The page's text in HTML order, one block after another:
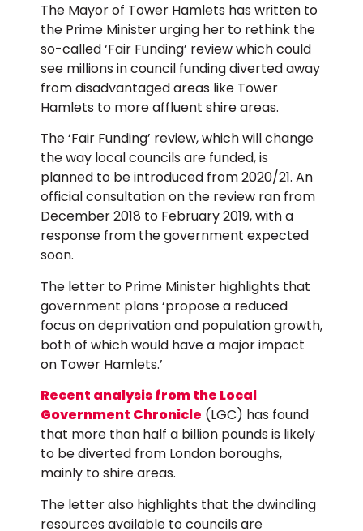
The Mayor of Tower Hamlets has written to
the Prime Minister urging her to rethink the
so-called ‘Fair Funding’ review which could
see millions in council funding diverted away
from disadvantaged areas like Tower
Hamlets to more affluent shire areas.
The ‘Fair Funding’ review, which will change
the way local councils are funded, is
planned to be introduced from 2020/21. An
official consultation on the review ran from
December 2018 to February 2019, with a
response from the government expected
soon.
The letter to Prime Minister highlights that
government plans ‘propose a reduced
focus on deprivation and population growth,
both of which would have a major impact
on Tower Hamlets.’
Recent analysis from the Local
Government Chronicle (LGC) has found
that more than half a billion pounds is likely
to be diverted from London boroughs,
mainly to shire areas.
The letter also highlights that the dwindling
resources available to councils are